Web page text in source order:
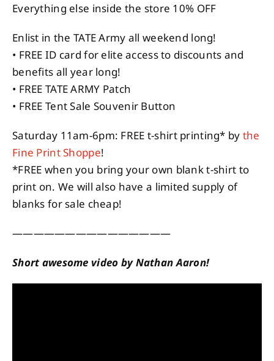
Everything else inside the store 10% OFF
Enlist in the TATE Army all weekend long!
• FREE ID card for elite access to discounts and
benefits all year long!
• FREE TATE ARMY Patch
• FREE Tent Sale Souvenir Button
Saturday 11am-6pm: FREE t-shirt printing* by the
Fine Print Shoppe!
*FREE when you bring your own blank t-shirt to
print on. We will also have a limited supply of
blanks for sale cheap!
———————————————
Short awesome video by Nathan Aaron!